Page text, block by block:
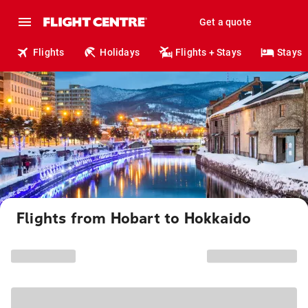
Get a quote
Flights Holidays Flights + Stays Stays
Flights from Hobart to Hokkaido